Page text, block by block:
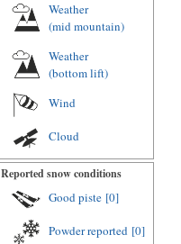
Weather
(mid mountain)
Weather
(bottom lift)
Wind
Cloud
Reported snow conditions
Good piste [0]
Powder reported [0]